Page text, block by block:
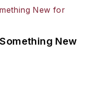
New